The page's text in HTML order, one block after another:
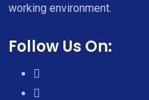
working environment.
Follow Us On: